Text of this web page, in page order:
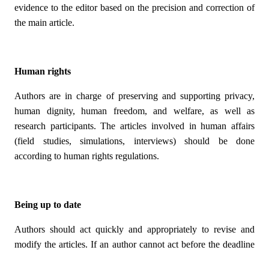
evidence to the editor based on the precision and correction of
the main article.
Human rights
Authors are in charge of preserving and supporting privacy,
human dignity, human freedom, and welfare, as well as
research participants. The articles involved in human affairs
(field studies, simulations, interviews) should be done
according to human rights regulations.
Being up to date
Authors should act quickly and appropriately to revise and
modify the articles. If an author cannot act before the deadline